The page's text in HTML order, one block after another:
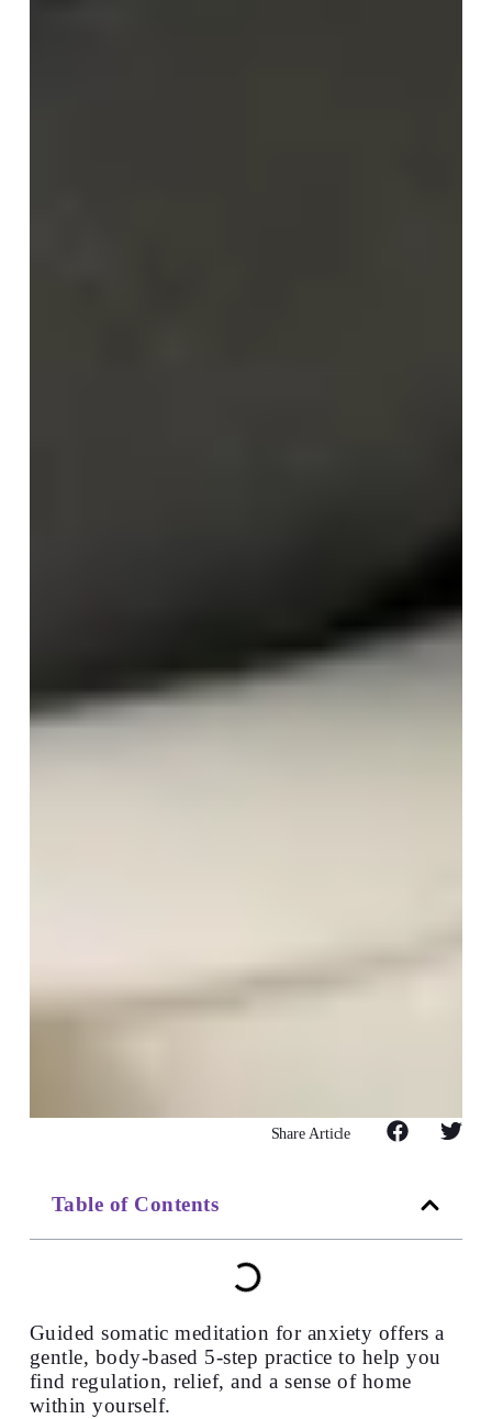
Share Article
Table of Contents
Guided somatic meditation for anxiety offers a
gentle, body-based 5-step practice to help you
find regulation, relief, and a sense of home
within yourself.